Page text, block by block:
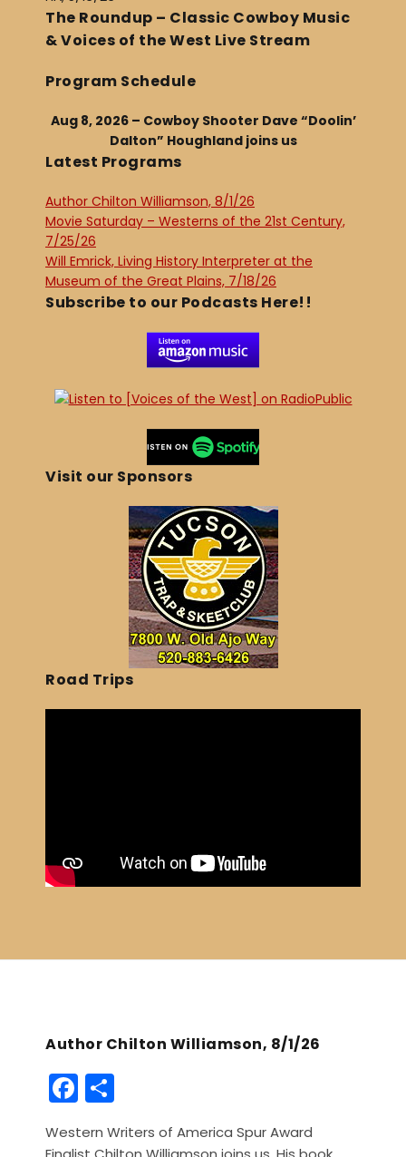
The Roundup – Classic Cowboy Music
& Voices of the West Live Stream
Program Schedule
Aug 8, 2026 – Cowboy Shooter Dave “Doolin’
Dalton” Houghland joins us
Latest Programs
Author Chilton Williamson, 8/1/26
Movie Saturday – Westerns of the 21st Century,
7/25/26
Will Emrick, Living History Interpreter at the
Museum of the Great Plains, 7/18/26
Subscribe to our Podcasts Here!!
Visit our Sponsors
Road Trips
Author Chilton Williamson, 8/1/26
F
a
c
h
ar
Western Writers of America Spur Award